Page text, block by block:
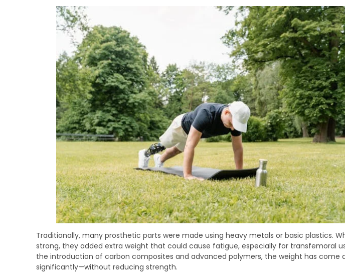
Traditionally, many prosthetic parts were made using heavy metals or basic plastics.
strong, they added extra weight that could cause fatigue, especially for transfemoral
the introduction of carbon composites and advanced polymers, the weight has come
significantly—without reducing strength.